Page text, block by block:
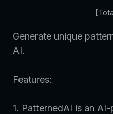
Generate unique
AI.
Features:
1. PatternedAI is an